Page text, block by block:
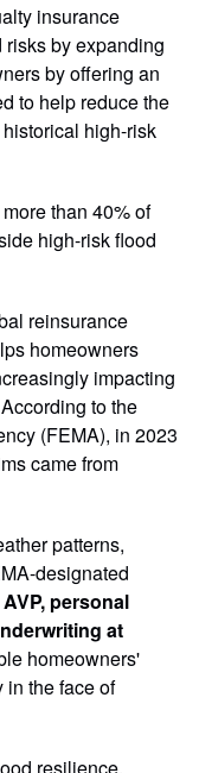
insurance
by expanding
by offering an
to help reduce the
high-risk
than 40% of
high-risk flood
reinsurance
homeowners
impacting
to the
(FEMA), in 2023
came from
patterns,
designated
personal
at
homeowners'
the face of
resilience,